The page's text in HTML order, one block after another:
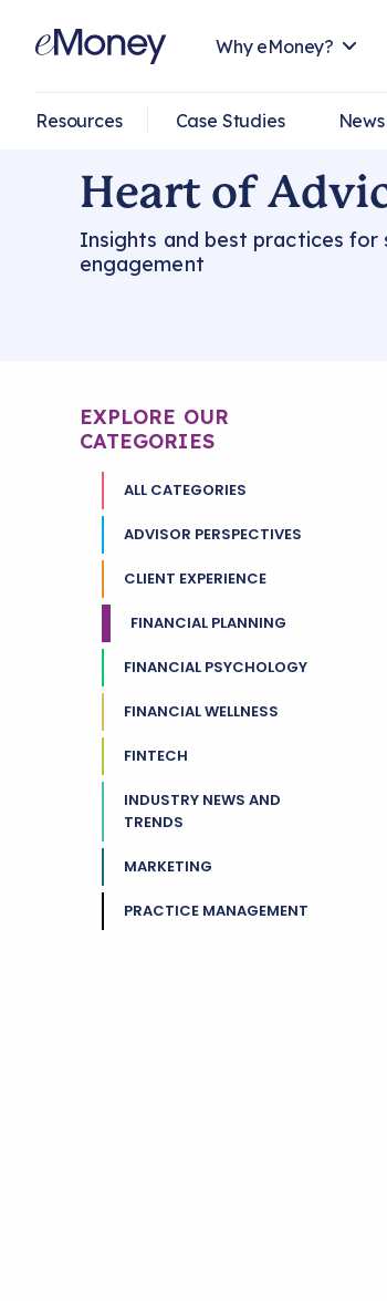
Why eMoney?
Resources Case Studies News
Heart of
Insights and best practices for
engagement
EXPLORE OUR
CATEGORIES
ALL CATEGORIES
ADVISOR PERSPECTIVES
CLIENT EXPERIENCE
FINANCIAL PLANNING
FINANCIAL PSYCHOLOGY
FINANCIAL WELLNESS
FINTECH
INDUSTRY NEWS AND
TRENDS
MARKETING
PRACTICE MANAGEMENT